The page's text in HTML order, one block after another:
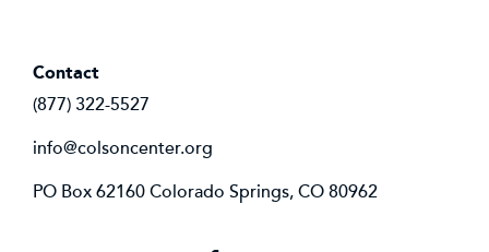
Contact
(877) 322-5527
info@colsoncenter.org
PO Box 62160 Colorado Springs, CO 80962